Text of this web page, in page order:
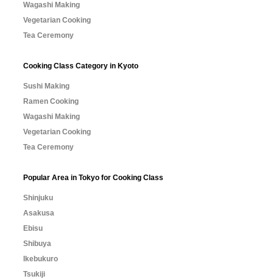
Wagashi Making
Vegetarian Cooking
Tea Ceremony
Cooking Class Category in Kyoto
Sushi Making
Ramen Cooking
Wagashi Making
Vegetarian Cooking
Tea Ceremony
Popular Area in Tokyo for Cooking Class
Shinjuku
Asakusa
Ebisu
Shibuya
Ikebukuro
Tsukiji